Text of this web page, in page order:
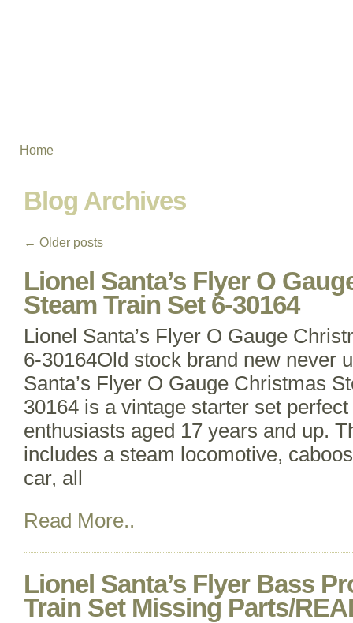
Home
Blog Archives
← Older posts
Lionel Santa’s Flyer O
Steam Train Set 6-30164
Lionel Santa’s Flyer O Gauge
6-30164Old stock brand new never
Santa’s Flyer O Gauge Christmas
30164 is a vintage starter set
enthusiasts aged 17 years and up.
includes a steam locomotive,
car, all
Read More..
Lionel Santa’s Flyer Bass
Train Set Missing Parts/